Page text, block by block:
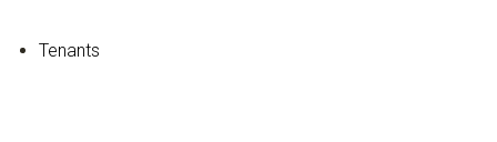
Tenants